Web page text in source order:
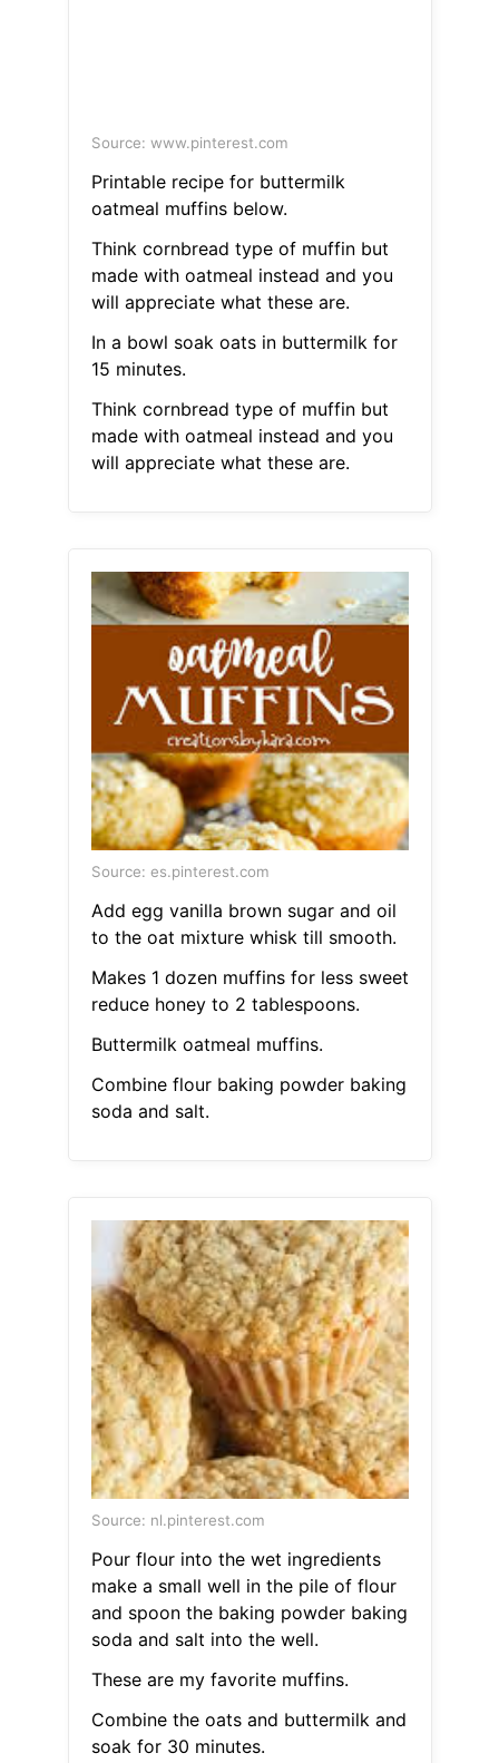
Source: www.pinterest.com
Printable recipe for buttermilk
oatmeal muffins below.
Think cornbread type of muffin but
made with oatmeal instead and you
will appreciate what these are.
In a bowl soak oats in buttermilk for
15 minutes.
Think cornbread type of muffin but
made with oatmeal instead and you
will appreciate what these are.
Source: es.pinterest.com
Add egg vanilla brown sugar and oil
to the oat mixture whisk till smooth.
Makes 1 dozen muffins for less sweet
reduce honey to 2 tablespoons.
Buttermilk oatmeal muffins.
Combine flour baking powder baking
soda and salt.
Source: nl.pinterest.com
Pour flour into the wet ingredients
make a small well in the pile of flour
and spoon the baking powder baking
soda and salt into the well.
These are my favorite muffins.
Combine the oats and buttermilk and
soak for 30 minutes.